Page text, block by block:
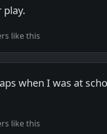
like this
when I was at
like this